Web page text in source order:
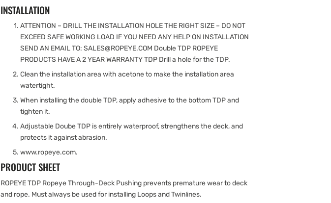
INSTALLATION
ATTENTION – DRILL THE INSTALLATION HOLE THE RIGHT SIZE – DO NOT
EXCEED SAFE WORKING LOAD IF YOU NEED ANY HELP ON INSTALLATION
SEND AN EMAIL TO: SALES@ROPEYE.COM Double TDP ROPEYE
PRODUCTS HAVE A 2 YEAR WARRANTY TDP Drill a hole for the TDP.
Clean the installation area with acetone to make the installation area
watertight.
When installing the double TDP, apply adhesive to the bottom TDP and
tighten it.
Adjustable Doube TDP is entirely waterproof, strengthens the deck, and
protects it against abrasion.
www.ropeye.com.
PRODUCT SHEET
ROPEYE TDP Ropeye Through-Deck Pushing prevents premature wear to deck
and rope. Must always be used for installing Loops and Twinlines.